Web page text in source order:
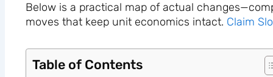
Below is a practical map of actual
moves that keep unit economics intact. Claim
Table of Contents